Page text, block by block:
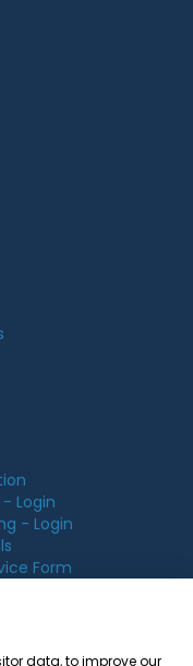
Login
- Login
Form
data, to improve our